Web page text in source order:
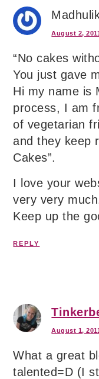
August 2,
“No cakes
You just gave
Hi my name is
process, I am
of vegetarian
and they keep
Cakes”.
I love your
very very
Keep up the
REPLY
August 1,
What a great
talented=D (I